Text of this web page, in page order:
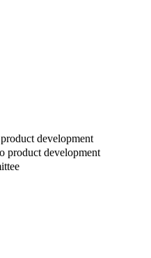
development
product development